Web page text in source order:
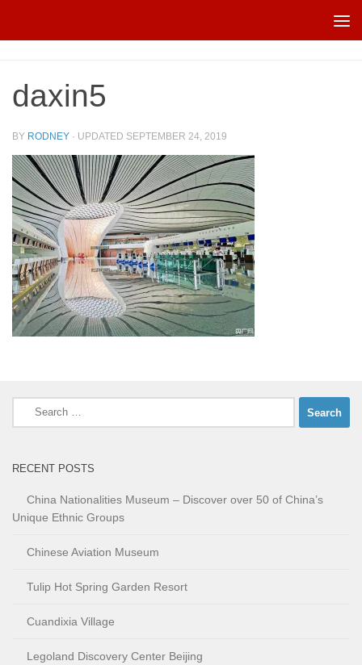
daxin5
BY RODNEY · UPDATED SEPTEMBER 24, 2019
Search
for:
RECENT POSTS
China Nationalities Museum – Discover over 50 of China’s
Unique Ethnic Groups
Chinese Aviation Museum
Tulip Hot Spring Garden Resort
Cuandixia Village
Legoland Discovery Center Beijing